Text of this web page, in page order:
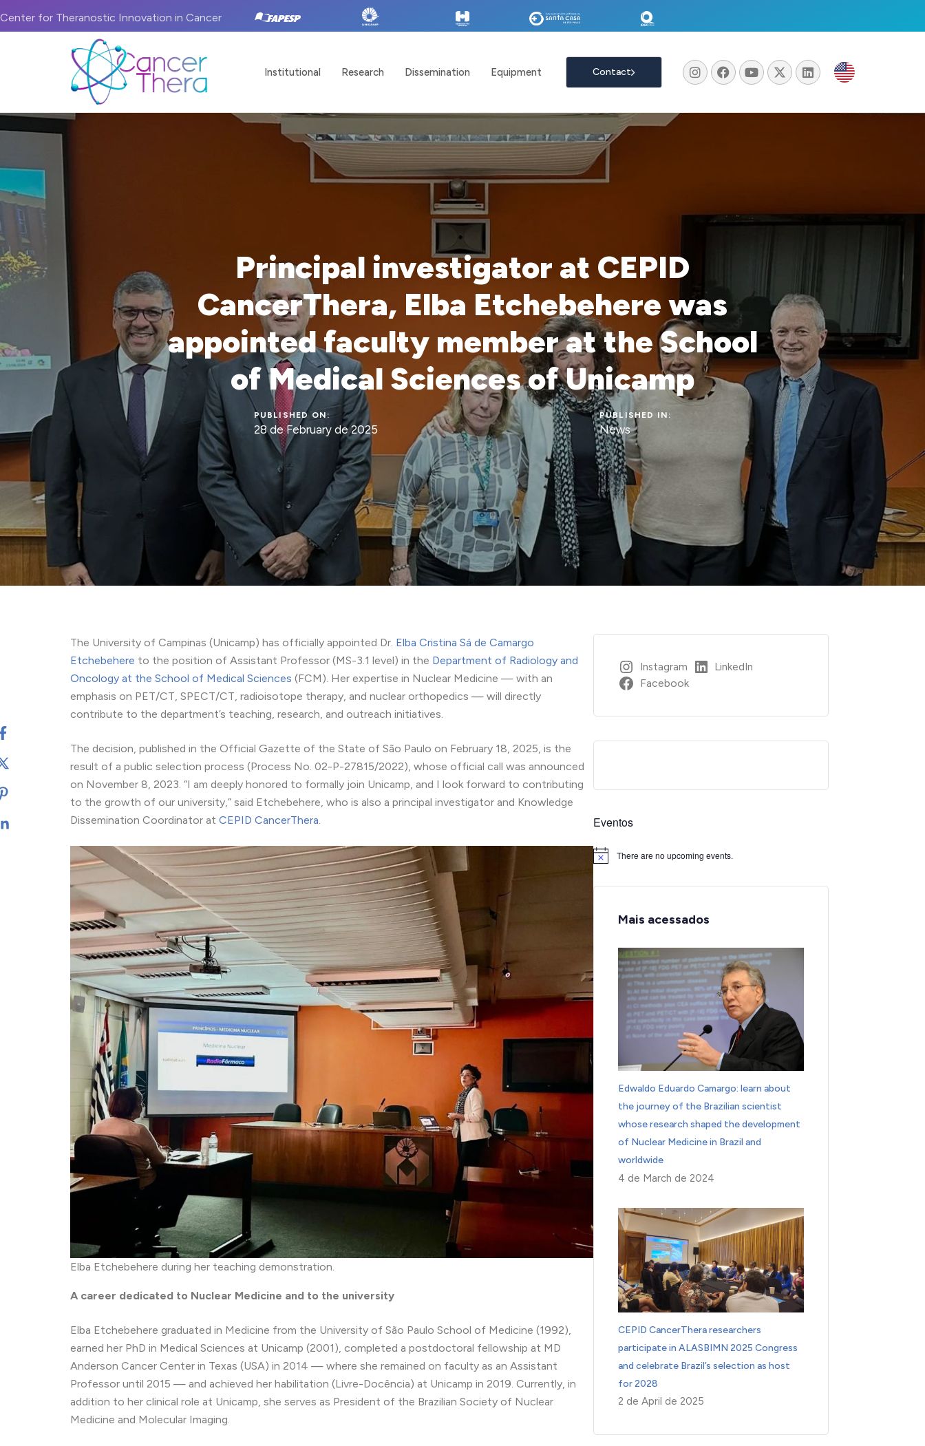
Center for Theranostic Innovation in Cancer
Institutional Research Dissemination Equipment Contact
Principal investigator at CEPID
CancerThera, Elba Etchebehere was
appointed faculty member at the School
of Medical Sciences of Unicamp
PUBLISHED ON:
28 de February de 2025
PUBLISHED IN:
News
The University of Campinas (Unicamp) has officially appointed Dr. Elba Cristina Sá de Camargo
Etchebehere to the position of Assistant Professor (MS-3.1 level) in the Department of Radiology and
Oncology at the School of Medical Sciences (FCM). Her expertise in Nuclear Medicine — with an
emphasis on PET/CT, SPECT/CT, radioisotope therapy, and nuclear orthopedics — will directly
contribute to the department’s teaching, research, and outreach initiatives.
The decision, published in the Official Gazette of the State of São Paulo on February 18, 2025, is the
result of a public selection process (Process No. 02-P-27815/2022), whose official call was announced
on November 8, 2023. “I am deeply honored to formally join Unicamp, and I look forward to contributing
to the growth of our university,” said Etchebehere, who is also a principal investigator and Knowledge
Dissemination Coordinator at CEPID CancerThera
Elba Etchebehere during her teaching demonstration.
A career dedicated to Nuclear Medicine and to the university
Elba Etchebehere graduated in Medicine from the University of São Paulo School of Medicine (1992),
earned her PhD in Medical Sciences at Unicamp (2001), completed a postdoctoral fellowship at MD
Anderson Cancer Center in Texas (USA) in 2014 — where she remained on faculty as an Assistant
Professor until 2015 — and achieved her habilitation (Livre-Docência) at Unicamp in 2019. Currently, in
addition to her clinical role at Unicamp, she serves as President of the Brazilian Society of Nuclear
Medicine and Molecular Imaging.
Instagram
LinkedIn
Facebook
Eventos
Notice There are no upcoming events.
Mais acessados
Edwaldo Eduardo Camargo: learn about
the journey of the Brazilian scientist
whose research shaped the development
of Nuclear Medicine in Brazil and
worldwide
4 de March de 2024
CEPID CancerThera researchers
participate in ALASBIMN 2025 Congress
and celebrate Brazil’s selection as host
for 2028
2 de April de 2025